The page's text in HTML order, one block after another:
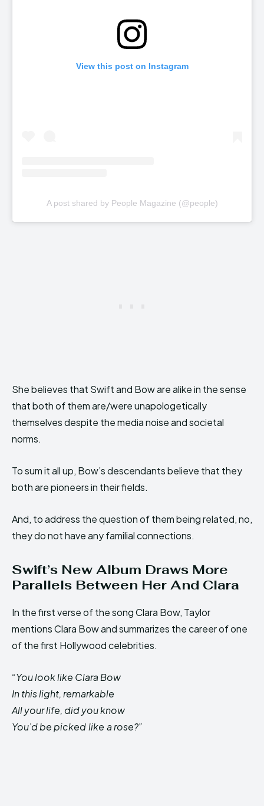
View this post on Instagram
A post shared by People Magazine (@people)
She believes that Swift and Bow are alike in the sense
that both of them are/were unapologetically
themselves despite the media noise and societal
norms.
To sum it all up, Bow’s descendants believe that they
both are pioneers in their fields.
And, to address the question of them being related, no,
they do not have any familial connections.
Swift’s New Album Draws More
Parallels Between Her And Clara
In the first verse of the song Clara Bow, Taylor
mentions Clara Bow and summarizes the career of one
of the first Hollywood celebrities.
“You look like Clara Bow
In this light, remarkable
All your life, did you know
You’d be picked like a rose?”